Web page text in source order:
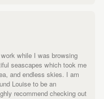
while I was browsing
seascapes which took me
and endless skies. I am
Louise to be an
recommend checking out